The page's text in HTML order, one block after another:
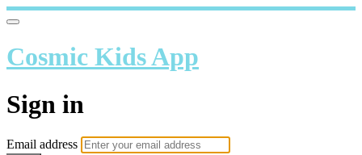
Cosmic Kids App
Sign in
Email address